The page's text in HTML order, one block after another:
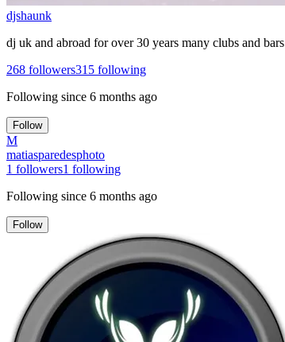
djshaunk
dj uk and abroad for over 30 years many clubs and bars
268 followers315 following
Following since 6 months ago
Follow
M
matiasparedesphoto
1 followers1 following
Following since 6 months ago
Follow